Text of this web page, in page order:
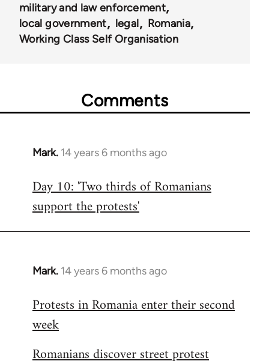
military and law enforcement
local government
legal
Romania
Working Class Self Organisation
Comments
Mark. 14 years 6 months ago
In
to
Welcome
libcom.org
Day 10: 'Two thirds of Romanians
support the protests'
Mark. 14 years 6 months ago
In
to
Welcome
libcom.org
Protests in Romania enter their second
week
Romanians discover street protest